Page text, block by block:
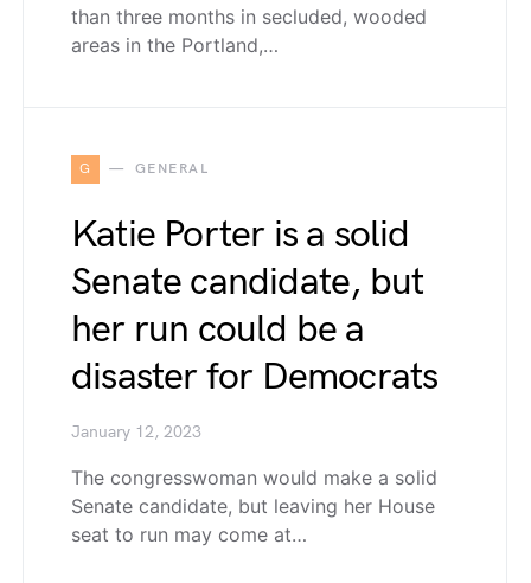
than three months in secluded, wooded
areas in the Portland,…
G GENERAL
Katie Porter is a solid
Senate candidate, but
her run could be a
disaster for Democrats
January 12, 2023
The congresswoman would make a solid
Senate candidate, but leaving her House
seat to run may come at…